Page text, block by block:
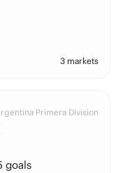
3 markets
Primera Division
goals